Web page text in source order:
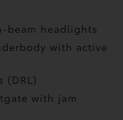
beam headlights
with active
(DRL)
with jam